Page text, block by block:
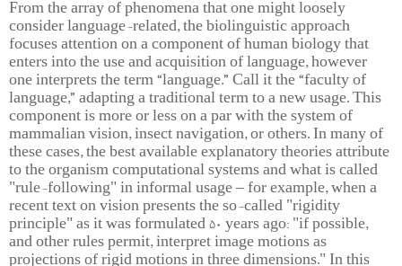
From the array of phenomena that one might loosely
consider language-related, the biolinguistic approach
focuses attention on a component of human biology that
enters into the use and acquisition of language, however
one interprets the term “language.” Call it the “faculty of
language,” adapting a traditional term to a new usage. This
component is more or less on a par with the system of
mammalian vision, insect navigation, or others. In many of
these cases, the best available explanatory theories attribute
to the organism computational systems and what is called
"rule-following" in informal usage – for example, when a
recent text on vision presents the so-called "rigidity
principle" as it was formulated 50 years ago: "if possible,
and other rules permit, interpret image motions as
projections of rigid motions in three dimensions." In this